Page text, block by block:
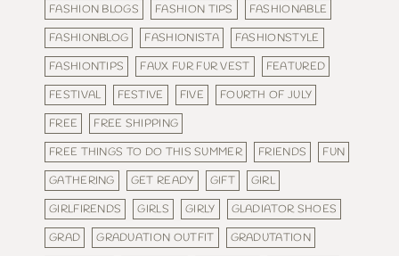
FASHION BLOGS
FASHION TIPS
FASHIONABLE
FASHIONBLOG
FASHIONISTA
FASHIONSTYLE
FASHIONTIPS
FAUX FUR FUR VEST
FEATURED
FESTIVAL
FESTIVE FIVE
FOURTH OF JULY
FREE
FREE SHIPPING
FREE THINGS TO DO THIS SUMMER
FRIENDS
FUN
GATHERING
GET READY GIFT
GIRL
GIRLFIRENDS
GIRLS GIRLY
GLADIATOR SHOES
GRAD
GRADUATION OUTFIT
GRADUTATION